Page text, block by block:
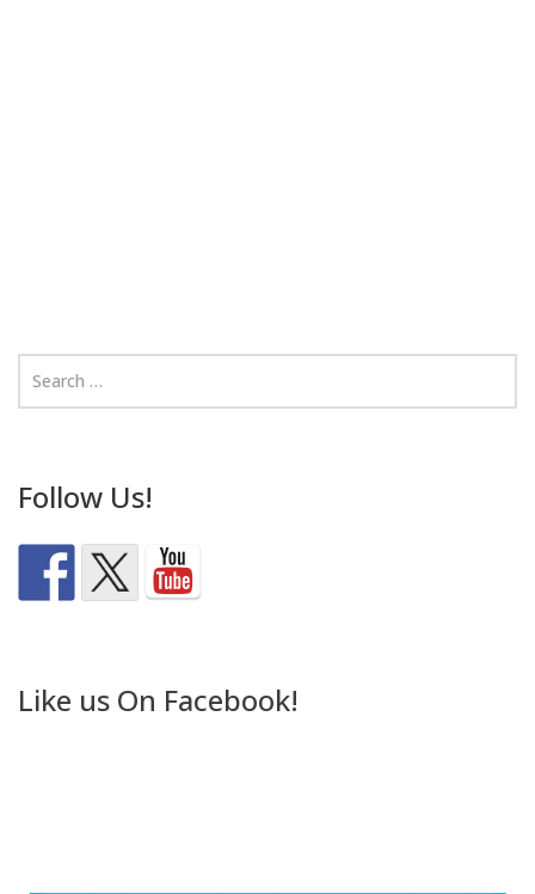
Follow Us!
Like us On Facebook!